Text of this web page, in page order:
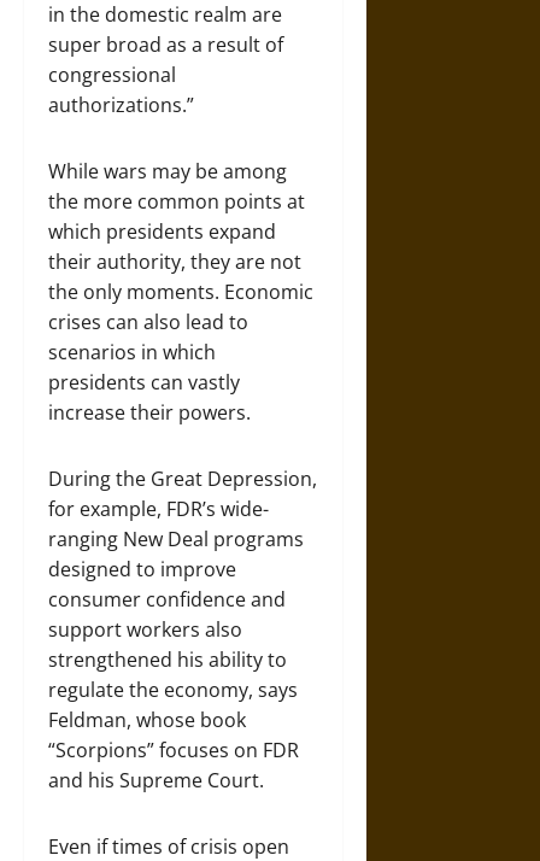
in the domestic realm are
super broad as a result of
congressional
authorizations.”
While wars may be among
the more common points at
which presidents expand
their authority, they are not
the only moments. Economic
crises can also lead to
scenarios in which
presidents can vastly
increase their powers.
During the Great Depression,
for example, FDR’s wide-
ranging New Deal programs
designed to improve
consumer confidence and
support workers also
strengthened his ability to
regulate the economy, says
Feldman, whose book
“Scorpions” focuses on FDR
and his Supreme Court.
Even if times of crisis open